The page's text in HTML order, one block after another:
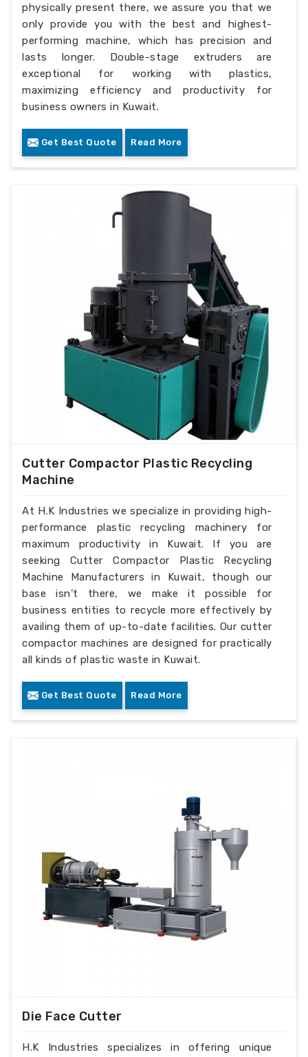
physically present there, we assure you that we
only provide you with the best and highest-
performing machine, which has precision and
lasts longer. Double-stage extruders are
exceptional for working with plastics,
maximizing efficiency and productivity for
business owners in Kuwait.
Get Best Quote Read More
Cutter Compactor Plastic Recycling
Machine
At H.K Industries we specialize in providing high-
performance plastic recycling machinery for
maximum productivity in Kuwait. If you are
seeking Cutter Compactor Plastic Recycling
Machine Manufacturers in Kuwait, though our
base isn’t there, we make it possible for
business entities to recycle more effectively by
availing them of up-to-date facilities. Our cutter
compactor machines are designed for practically
all kinds of plastic waste in Kuwait.
Get Best Quote Read More
Die Face Cutter
H.K Industries specializes in offering unique